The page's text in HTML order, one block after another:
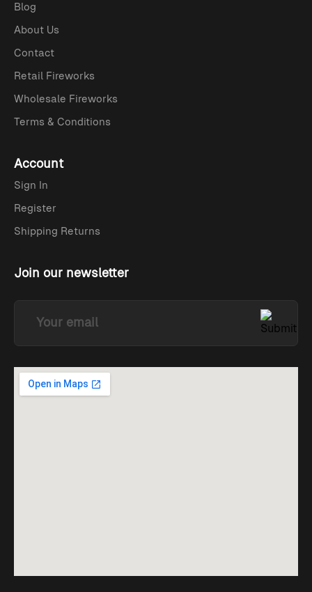
Blog
About Us
Contact
Retail Fireworks
Wholesale Fireworks
Terms & Conditions
Account
Sign In
Register
Shipping Returns
Join our newsletter